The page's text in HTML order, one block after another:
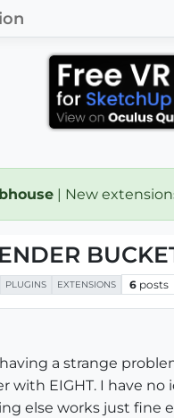
| New
PLUGINS EXTENSIONS 6 posts
a strange
with EIGHT. I have no
else works just fine